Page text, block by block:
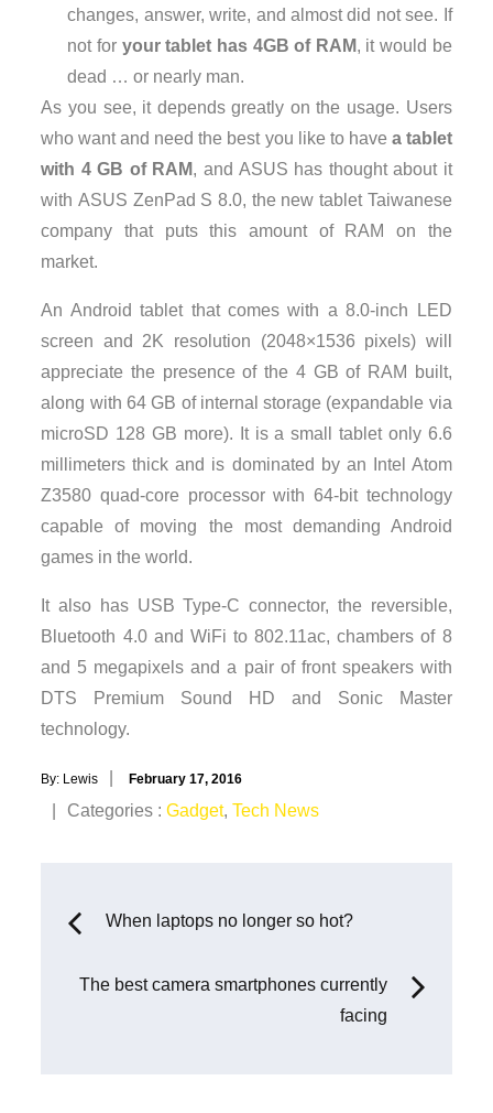
changes, answer, write, and almost did not see. If
not for your tablet has 4GB of RAM, it would be
dead … or nearly man.
As you see, it depends greatly on the usage. Users
who want and need the best you like to have a tablet
with 4 GB of RAM, and ASUS has thought about it
with ASUS ZenPad S 8.0, the new tablet Taiwanese
company that puts this amount of RAM on the
market.
An Android tablet that comes with a 8.0-inch LED
screen and 2K resolution (2048×1536 pixels) will
appreciate the presence of the 4 GB of RAM built,
along with 64 GB of internal storage (expandable via
microSD 128 GB more). It is a small tablet only 6.6
millimeters thick and is dominated by an Intel Atom
Z3580 quad-core processor with 64-bit technology
capable of moving the most demanding Android
games in the world.
It also has USB Type-C connector, the reversible,
Bluetooth 4.0 and WiFi to 802.11ac, chambers of 8
and 5 megapixels and a pair of front speakers with
DTS Premium Sound HD and Sonic Master
technology.
By: Lewis
Posted
on
February 17, 2016
Categories
Categories :Gadget,Tech News
Post
navigation
When laptops no longer so hot?
The best camera smartphones currently
facing